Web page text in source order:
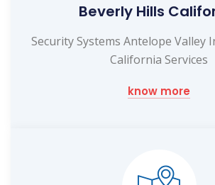
Beverly Hills
Security Systems Antelope Valley
California Services
know more